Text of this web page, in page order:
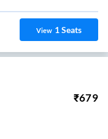
View 1Seats
₹679